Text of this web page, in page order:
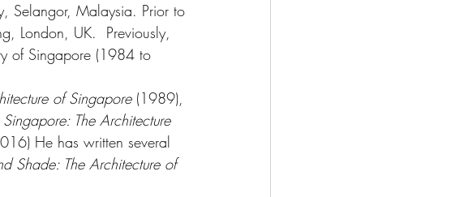
Selangor, Malaysia. Prior to
London, UK.  Previously,
of Singapore (1984 to
of Singapore (1989),
Singapore: The Architecture
He has written several
Shade: The Architecture of